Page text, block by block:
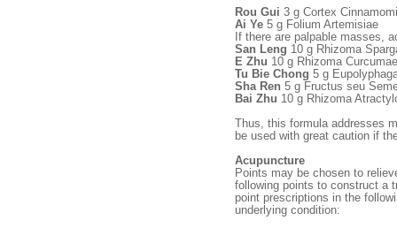
Rou Gui 3 g Cortex
Ai Ye 5 g Folium Artemisiae
If there are palpable masses,
San Leng 10 g Rhizoma
E Zhu 10 g Rhizoma
Tu Bie Chong 5 g
Sha Ren 5 g Fructus seu
Bai Zhu 10 g Rhizoma
Thus, this formula addresses
be used with great caution if
Acupuncture
Points may be chosen to
following points to construct a
point prescriptions in the
underlying condition: